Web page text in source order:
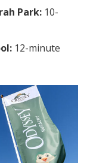
Park: 10-
12-minute